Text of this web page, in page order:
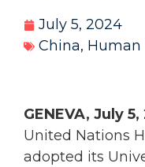
July 5, 2024
China, Human
GENEVA, July
United Nations
adopted its